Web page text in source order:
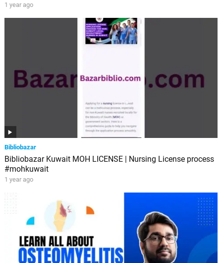
1 year ago
Bibliobazar
Bibliobazar Kuwait MOH LICENSE | Nursing License process
#mohkuwait
1 year ago